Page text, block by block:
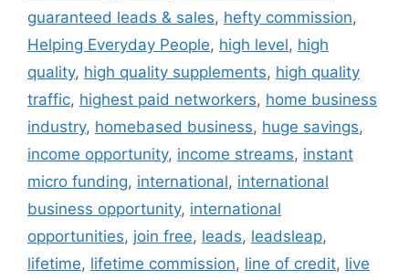
guaranteed leads & sales, hefty commission,
Helping Everyday People, high level, high
quality, high quality supplements, high quality
traffic, highest paid networkers, home business
industry, homebased business, huge savings,
income opportunity, income streams, instant
micro funding, international, international
business opportunity, international
opportunities, join free, leads, leadsleap,
lifetime, lifetime commission, line of credit, live